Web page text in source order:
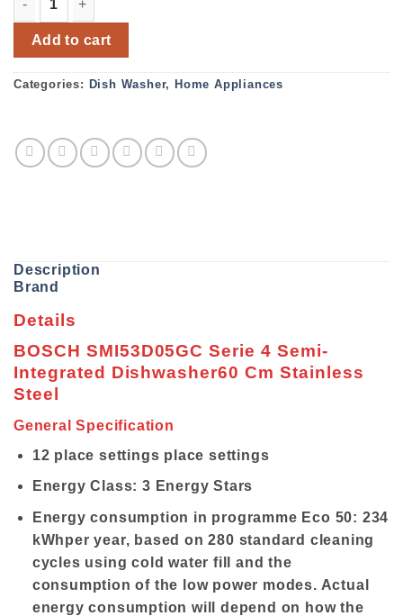
Add to cart
Categories: Dish Washer,Home Appliances
Description
Brand
Details
BOSCH SMI53D05GC Serie 4 Semi-
Integrated Dishwasher60 Cm Stainless
Steel
General Specification
12 place settings place settings
Energy Class: 3 Energy Stars
Energy consumption in programme Eco 50: 234
kWhper year, based on 280 standard cleaning
cycles using cold water fill and the
consumption of the low power modes. Actual
energy consumption will depend on how the